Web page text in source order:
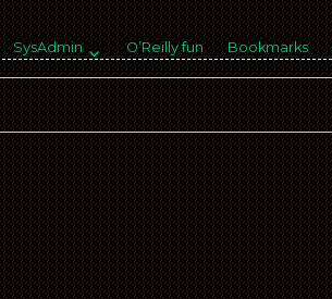
SysAdmin O’Reilly fun Bookmarks